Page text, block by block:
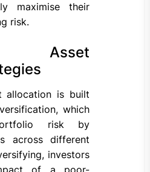
maximise their
risk.
Asset
allocation is built
which
risk by
across different
investors